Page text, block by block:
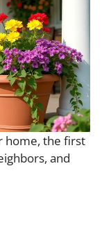
home, the first
and